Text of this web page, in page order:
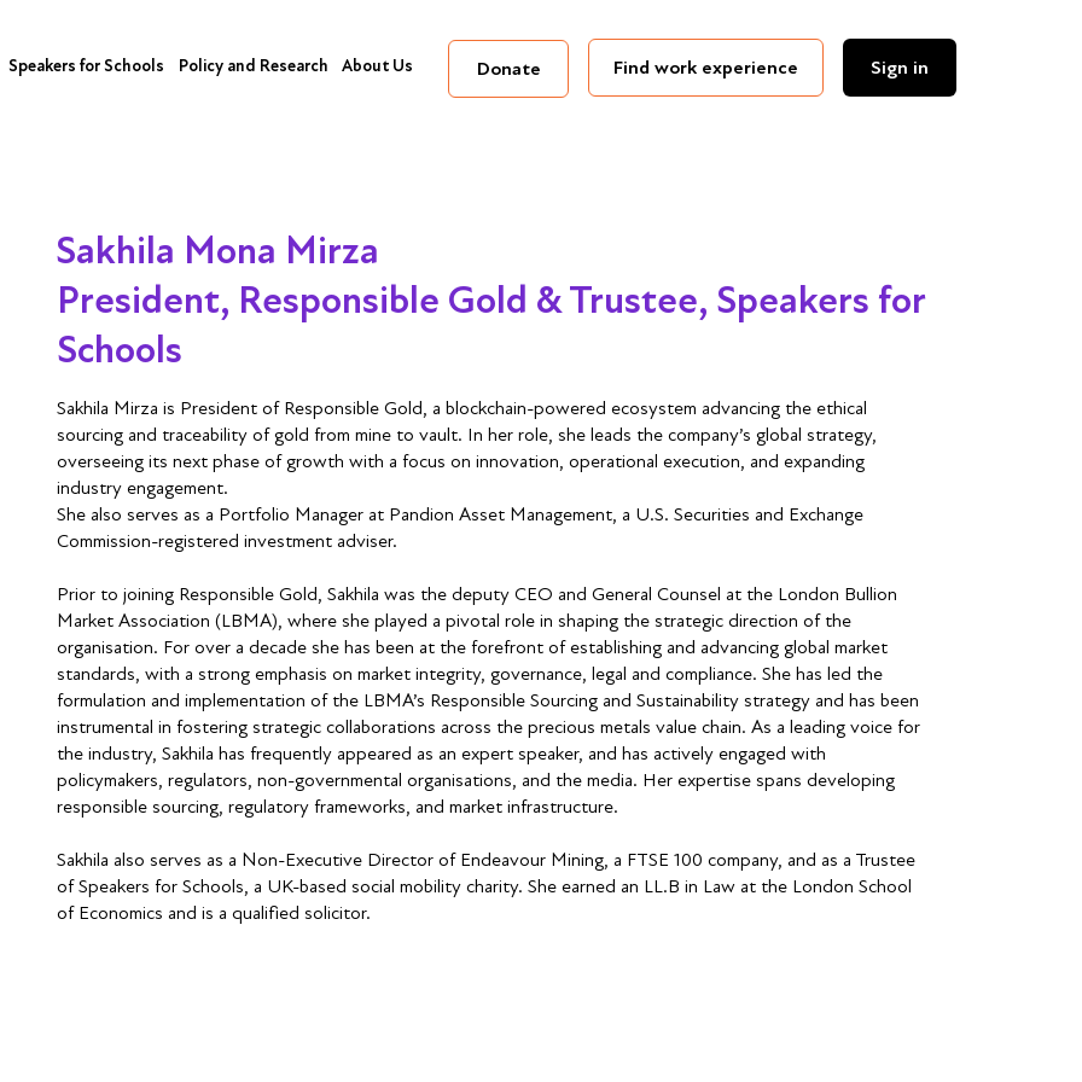
Donate Find work experience Sign in
Speakers for Schools Policy and Research About Us
Sakhila Mona Mirza
President, Responsible Gold & Trustee, Speakers for
Schools
Sakhila Mirza is President of Responsible Gold, a blockchain-powered ecosystem advancing the ethical
sourcing and traceability of gold from mine to vault. In her role, she leads the company’s global strategy,
overseeing its next phase of growth with a focus on innovation, operational execution, and expanding
industry engagement.
She also serves as a Portfolio Manager at Pandion Asset Management, a U.S. Securities and Exchange
Commission-registered investment adviser.
Prior to joining Responsible Gold, Sakhila was the deputy CEO and General Counsel at the London Bullion
Market Association (LBMA), where she played a pivotal role in shaping the strategic direction of the
organisation. For over a decade she has been at the forefront of establishing and advancing global market
standards, with a strong emphasis on market integrity, governance, legal and compliance. She has led the
formulation and implementation of the LBMA’s Responsible Sourcing and Sustainability strategy and has been
instrumental in fostering strategic collaborations across the precious metals value chain. As a leading voice for
the industry, Sakhila has frequently appeared as an expert speaker, and has actively engaged with
policymakers, regulators, non-governmental organisations, and the media. Her expertise spans developing
responsible sourcing, regulatory frameworks, and market infrastructure.
Sakhila also serves as a Non-Executive Director of Endeavour Mining, a FTSE 100 company, and as a Trustee
of Speakers for Schools, a UK-based social mobility charity. She earned an LL.B in Law at the London School
of Economics and is a qualified solicitor.